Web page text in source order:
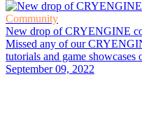
Community
New drop of CRYENGINE
Missed any of our
tutorials and game
September 09, 2022